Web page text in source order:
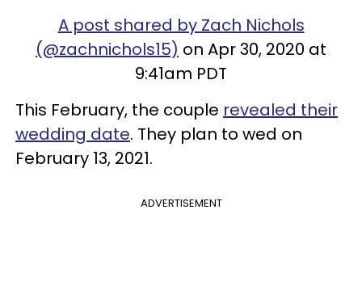
A post shared by Zach Nichols
(@zachnichols15) on Apr 30, 2020 at
9:41am PDT
This February, the couple revealed their
wedding date. They plan to wed on
February 13, 2021.
ADVERTISEMENT